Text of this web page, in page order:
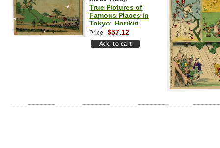
True Pictures of
Famous Places in
Tokyo: Horikiri
Price $57.12